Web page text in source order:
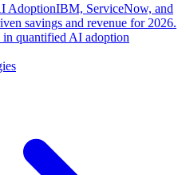
AdoptionIBM, ServiceNow, and
savings and revenue for 2026.
in quantified AI adoption